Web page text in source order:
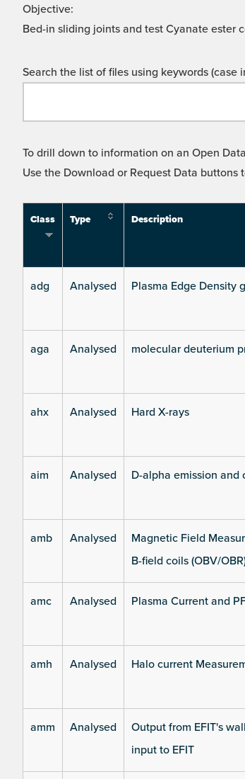
Objective:
Bed-in sliding joints and test Cyanate ester
Search the list of files using keywords (case
To drill down to information on an Open
Use the Download or Request Data buttons
Class Type Description
adg Analysed Plasma Edge Density
aga Analysed molecular deuterium
ahx Analysed Hard X-rays
aim Analysed D-alpha emission and
amb Analysed
Magnetic Field
B-field coils (OBV/
amc Analysed Plasma Current and
amh Analysed Halo current
amm Analysed
Output from EFIT's
input to EFIT